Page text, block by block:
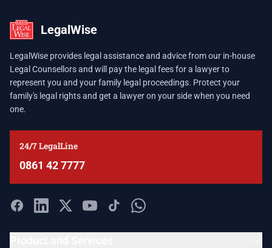
LegalWise
LegalWise provides legal assistance and advice from our in-house
Legal Counsellors and will pay the legal fees for a lawyer to
represent you and your family legal proceedings. Protect your
family's legal rights and get a lawyer on your side when you need
one.
24/7 LegalLine
0861 42 7777